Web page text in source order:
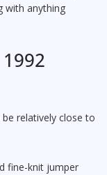
with anything
relatively close to
fine-knit jumper